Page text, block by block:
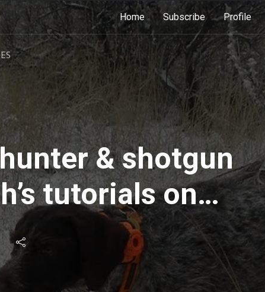
Home Subscribe Profile
& shotgun
tutorials on
low flyers
picture, what